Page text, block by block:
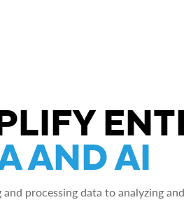
AND AI
and processing data to analyzing